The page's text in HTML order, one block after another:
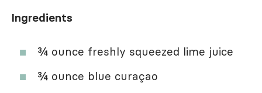
Ingredients
¾ ounce freshly squeezed lime juice
¾ ounce blue curaçao